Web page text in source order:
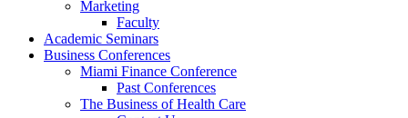
Marketing
Faculty
Academic Seminars
Business Conferences
Miami Finance Conference
Past Conferences
The Business of Health Care